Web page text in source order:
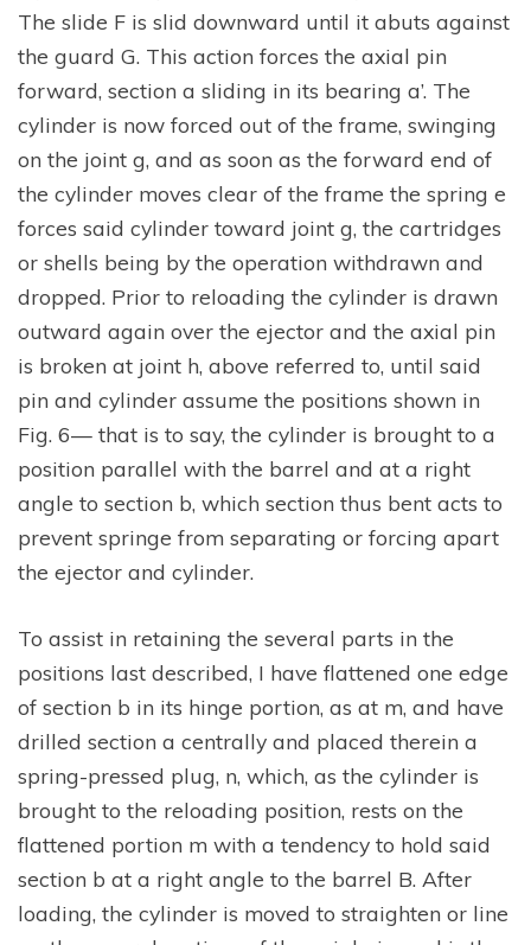
The slide F is slid downward until it abuts against
the guard G. This action forces the axial pin
forward, section a sliding in its bearing a’. The
cylinder is now forced out of the frame, swinging
on the joint g, and as soon as the forward end of
the cylinder moves clear of the frame the spring e
forces said cylinder toward joint g, the cartridges
or shells being by the operation withdrawn and
dropped. Prior to reloading the cylinder is drawn
outward again over the ejector and the axial pin
is broken at joint h, above referred to, until said
pin and cylinder assume the positions shown in
Fig. 6— that is to say, the cylinder is brought to a
position parallel with the barrel and at a right
angle to section b, which section thus bent acts to
prevent springe from separating or forcing apart
the ejector and cylinder.
To assist in retaining the several parts in the
positions last described, I have flattened one edge
of section b in its hinge portion, as at m, and have
drilled section a centrally and placed therein a
spring-pressed plug, n, which, as the cylinder is
brought to the reloading position, rests on the
flattened portion m with a tendency to hold said
section b at a right angle to the barrel B. After
loading, the cylinder is moved to straighten or line